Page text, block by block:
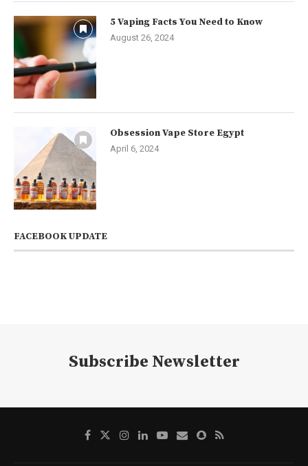
5 Vaping Facts You Need to Know
August 26, 2024
Obsession Vape Store Egypt
April 6, 2024
FACEBOOK UPDATE
Subscribe Newsletter